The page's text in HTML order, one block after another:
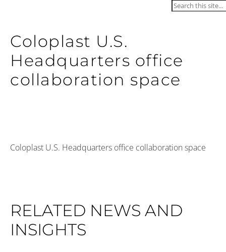
Coloplast U.S.
Headquarters office
collaboration space
Coloplast U.S. Headquarters office collaboration space
RELATED NEWS AND
INSIGHTS